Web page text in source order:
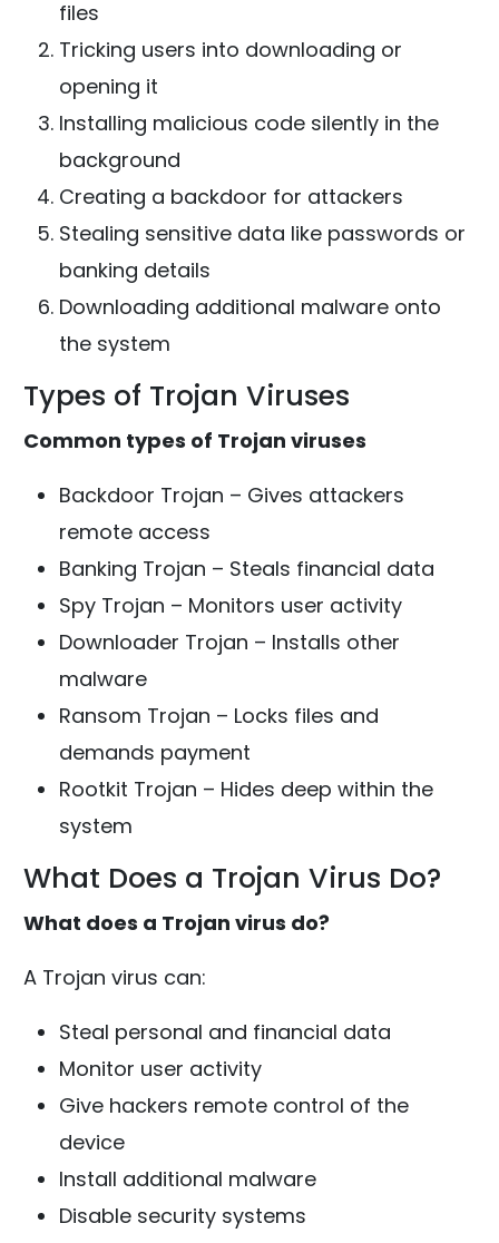
files
Tricking users into downloading or
opening it
Installing malicious code silently in the
background
Creating a backdoor for attackers
Stealing sensitive data like passwords or
banking details
Downloading additional malware onto
the system
Types of Trojan Viruses
Common types of Trojan viruses
Backdoor Trojan – Gives attackers
remote access
Banking Trojan – Steals financial data
Spy Trojan – Monitors user activity
Downloader Trojan – Installs other
malware
Ransom Trojan – Locks files and
demands payment
Rootkit Trojan – Hides deep within the
system
What Does a Trojan Virus Do?
What does a Trojan virus do?
A Trojan virus can:
Steal personal and financial data
Monitor user activity
Give hackers remote control of the
device
Install additional malware
Disable security systems